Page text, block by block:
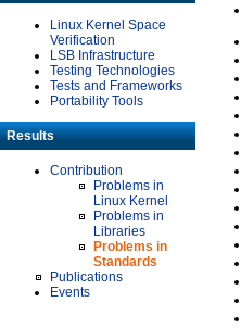
Linux Kernel Space
Verification
LSB Infrastructure
Testing Technologies
Tests and Frameworks
Portability Tools
Results
Contribution
Problems in
Linux Kernel
Problems in
Libraries
Problems in
Standards
Publications
Events